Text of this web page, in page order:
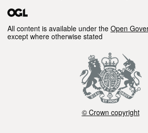
All content is available under the Open
except where otherwise stated
© Crown copyright